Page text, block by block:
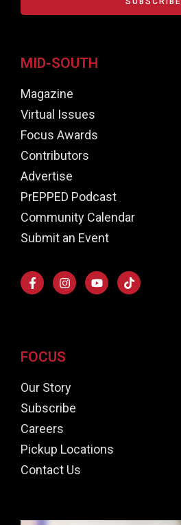
MID-SOUTH
Magazine
Virtual Issues
Focus Awards
Contributors
Advertise
PrEPPED Podcast
Community Calendar
Submit an Event
FOCUS
Our Story
Subscribe
Careers
Pickup Locations
Contact Us